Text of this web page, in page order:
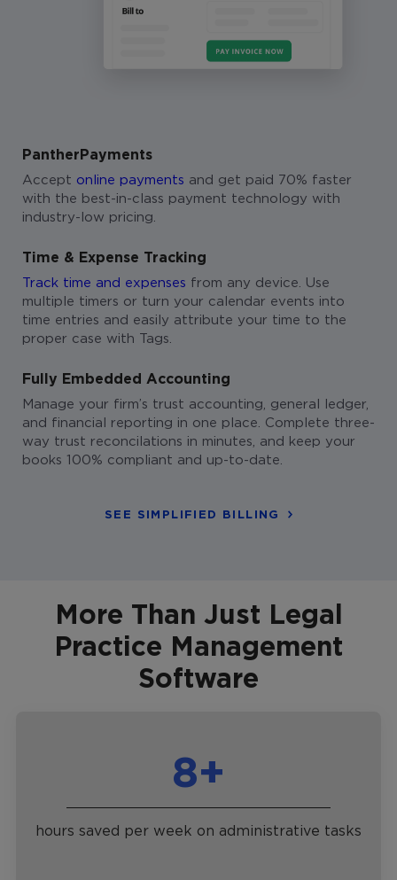
PantherPayments
Accept online payments and get paid 70% faster
with the best-in-class payment technology with
industry-low pricing.
Time & Expense Tracking
Track time and expenses from any device. Use
multiple timers or turn your calendar events into
time entries and easily attribute your time to the
proper case with Tags.
Fully Embedded Accounting
Manage your firm’s trust accounting, general ledger,
and financial reporting in one place. Complete three-
way trust reconcilations in minutes, and keep your
books 100% compliant and up-to-date.
SEE SIMPLIFIED BILLING
More Than Just Legal
Practice Management
Software
8+
hours saved per week on administrative tasks